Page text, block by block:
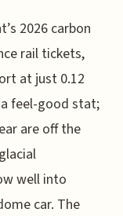
2026 carbon
rail tickets,
at just 0.12
feel-good stat;
are off the
well into
car. The